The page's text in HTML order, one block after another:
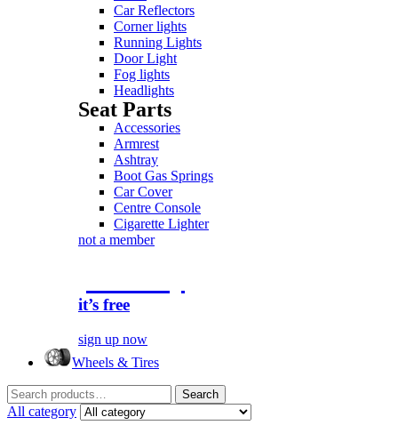
Car Reflectors
Corner lights
Running Lights
Door Light
Fog lights
Headlights
Seat Parts
Accessories
Armrest
Ashtray
Boot Gas Springs
Car Cover
Centre Console
Cigarette Lighter
not a member
it’s free
sign up now
Wheels & Tires
Search
for:
Search
All category